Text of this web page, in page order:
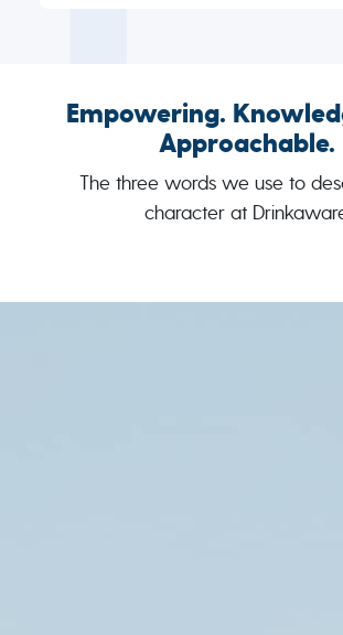
Empowering.
Approachable.
The three words we use to
character at